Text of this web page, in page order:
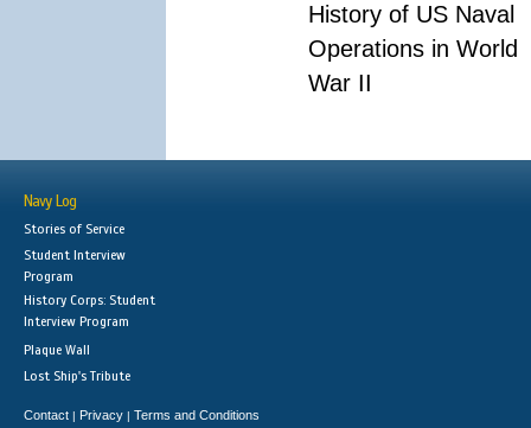
History of US Naval
Operations in World
War II
Navy Log
Stories of Service
Student Interview
Program
History Corps: Student
Interview Program
Plaque Wall
Lost Ship's Tribute
Contact | Privacy | Terms and Conditions